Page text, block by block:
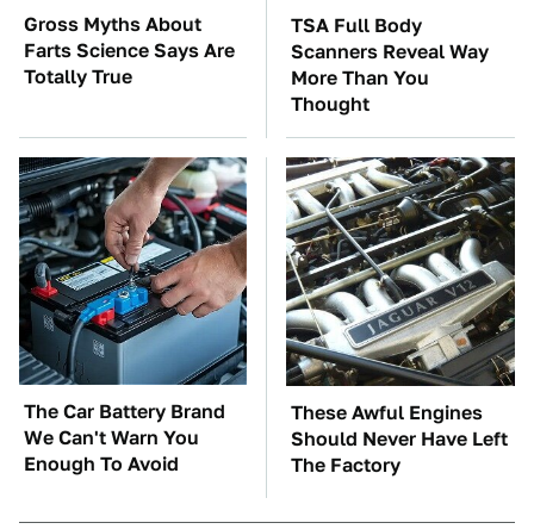
Gross Myths About
Farts Science Says Are
Totally True
TSA Full Body
Scanners Reveal Way
More Than You
Thought
The Car Battery Brand
We Can't Warn You
Enough To Avoid
These Awful Engines
Should Never Have Left
The Factory